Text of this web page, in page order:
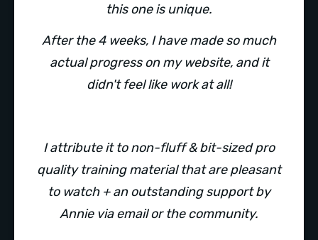
this one is unique.
After the 4 weeks, I have made so much
actual progress on my website, and it
didn't feel like work at all!
I attribute it to non-fluff & bit-sized pro
quality training material that are pleasant
to watch + an outstanding support by
Annie via email or the community.